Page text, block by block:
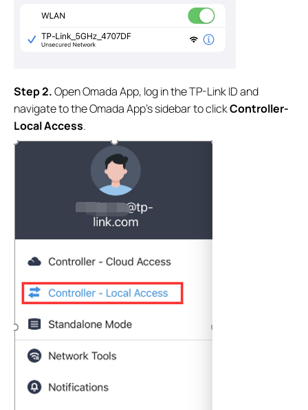
Step2.Open Omada App, log in the TP-Link ID and
navigate to the Omada App’s sidebar to clickController-
Local Access.